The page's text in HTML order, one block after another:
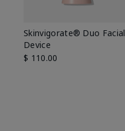
Skinvigorate® Duo Facial
Device
$ 110.00